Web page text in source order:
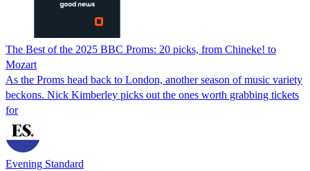
The Best of the 2025 BBC Proms: 20 picks, from Chineke! to
Mozart
As the Proms head back to London, another season of music variety
beckons. Nick Kimberley picks out the ones worth grabbing tickets
for
Evening Standard